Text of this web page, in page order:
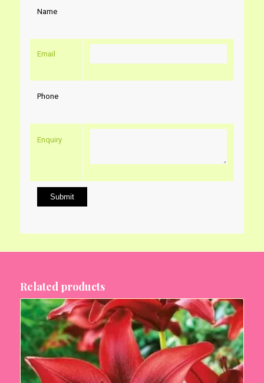
Name
Email
Phone
Enquiry
Related products